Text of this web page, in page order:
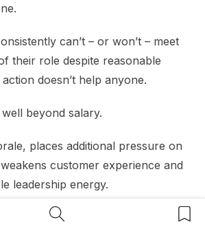
Search Button
can’t – or won’t – meet
their role despite reasonable
doesn’t help anyone.
beyond salary.
places additional pressure on
customer experience and
leadership energy.
for small business owners is: